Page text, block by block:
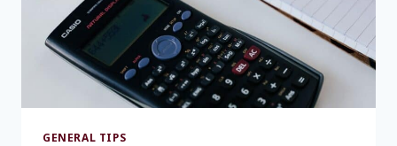
GENERAL TIPS